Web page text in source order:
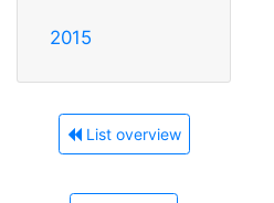
2015
List overview